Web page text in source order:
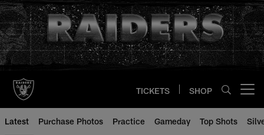
Skip
to
main
content
TICKETS SHOP
Latest Purchase Photos Practice Gameday Top Shots